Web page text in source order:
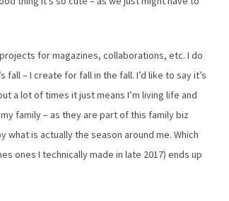
for magazines, collaborations, etc. I do
fall – I create for fall in the fall. I’d like to say it’s
a lot of times it just means I’m living life and
family – as they are part of this family biz
is actually the season around me. Which
ones I technically made in late 2017) ends up